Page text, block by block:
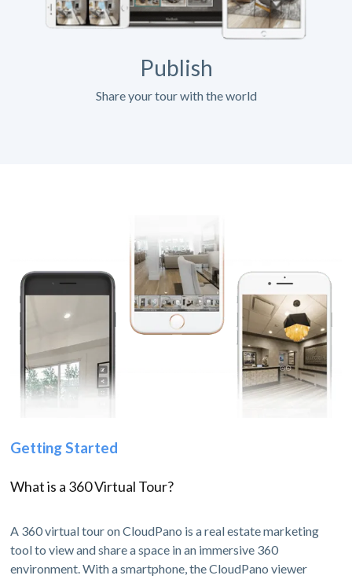
Publish
Share your tour with the world
Getting Started
What is a 360 Virtual Tour?
A 360 virtual tour on CloudPano is a real estate marketing
tool to view and share a space in an immersive 360
environment. With a smartphone, the CloudPano viewer